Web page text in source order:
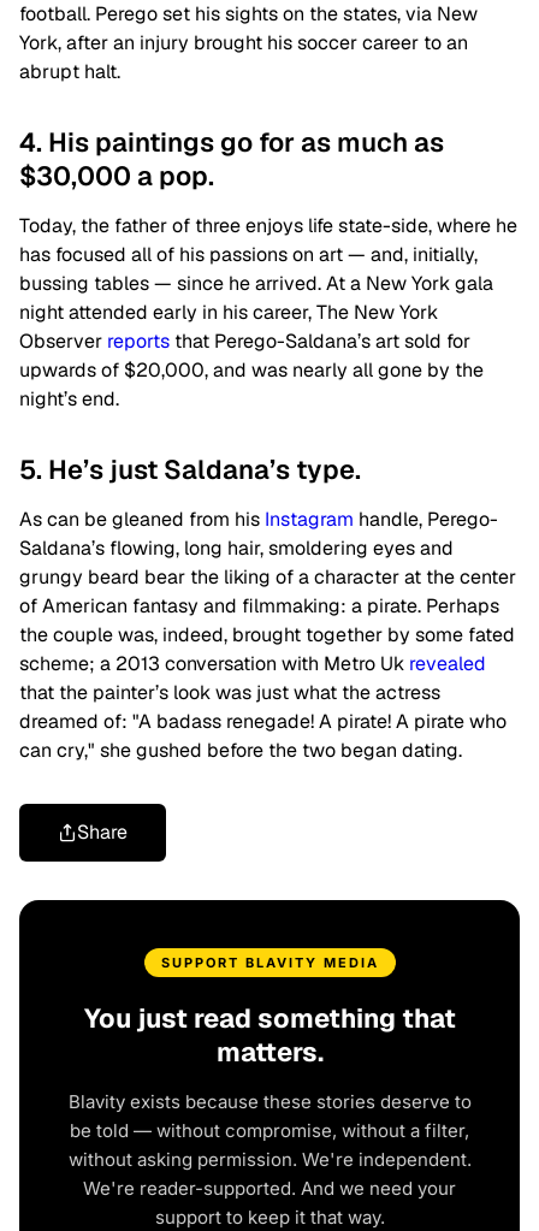
football. Perego set his sights on the states, via New
York, after an injury brought his soccer career to an
abrupt halt.
4. His paintings go for as much as
$30,000 a pop.
Today, the father of three enjoys life state-side, where he
has focused all of his passions on art — and, initially,
bussing tables — since he arrived. At a New York gala
night attended early in his career, The New York
Observer reports that Perego-Saldana’s art sold for
upwards of $20,000, and was nearly all gone by the
night’s end.
5. He’s just Saldana’s type.
As can be gleaned from his Instagram handle, Perego-
Saldana’s flowing, long hair, smoldering eyes and
grungy beard bear the liking of a character at the center
of American fantasy and filmmaking: a pirate. Perhaps
the couple was, indeed, brought together by some fated
scheme; a 2013 conversation with Metro Uk revealed
that the painter’s look was just what the actress
dreamed of: "A badass renegade! A pirate! A pirate who
can cry," she gushed before the two began dating.
Share
SUPPORT BLAVITY MEDIA
You just read something that
matters.
Blavity exists because these stories deserve to
be told — without compromise, without a filter,
without asking permission. We're independent.
We're reader-supported. And we need your
support to keep it that way.